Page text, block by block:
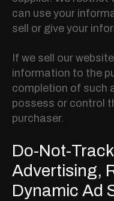
can use your
sell or give your
If we sell our
information to the
completion of such
possess or control
purchaser.
Do-Not-
Advertising,
Dynamic Ad